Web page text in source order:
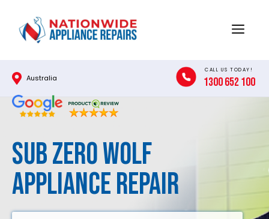
content
Menu
Australia
CALL US TODAY!
1300 652 100
SUB ZERO WOLF
Appliance Repair